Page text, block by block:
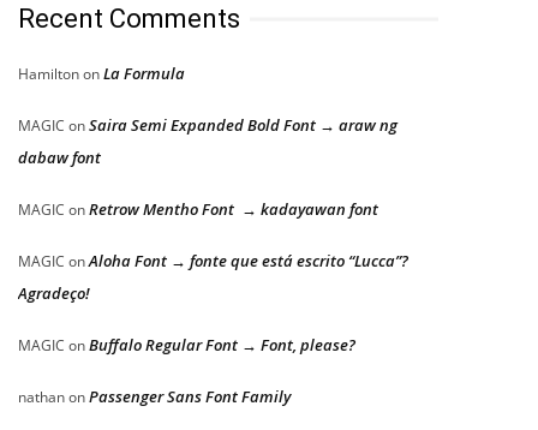
Recent Comments
HamiltononLa Formula
MAGIC onSaira Semi Expanded Bold Font → araw ng
dabaw font
MAGIC onRetrow Mentho Font → kadayawan font
MAGIC onAloha Font → fonte que está escrito “Lucca”?
Agradeço!
MAGIC onBuffalo Regular Font → Font, please?
nathanonPassenger Sans Font Family